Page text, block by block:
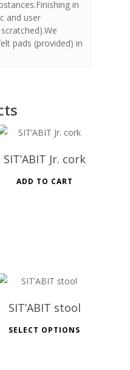
in
and user
pads (provided) in
SIT’ABIT Jr. cork
ADD TO CART
SIT’ABIT stool
SELECT OPTIONS